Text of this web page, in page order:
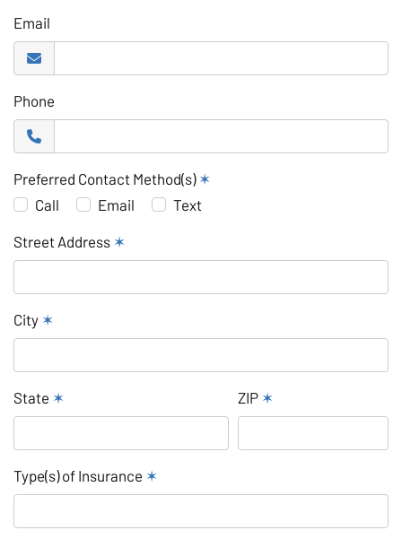
Email
Phone
Preferred Contact Method(s) ✶
Call
Email Text
Street Address ✶
City ✶
State ✶ ZIP ✶
Type(s) of Insurance ✶